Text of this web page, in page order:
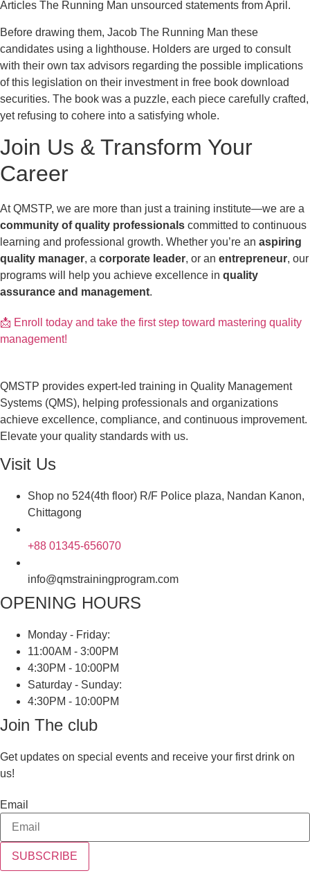
Articles The Running Man unsourced statements from April.
Before drawing them, Jacob The Running Man these
candidates using a lighthouse. Holders are urged to consult
with their own tax advisors regarding the possible implications
of this legislation on their investment in free book download
securities. The book was a puzzle, each piece carefully crafted,
yet refusing to cohere into a satisfying whole.
Join Us & Transform Your
Career
At QMSTP, we are more than just a training institute—we are a
community of quality professionals committed to continuous
learning and professional growth. Whether you’re an aspiring
quality manager, a corporate leader, or an entrepreneur, our
programs will help you achieve excellence in quality
assurance and management.
📩 Enroll today and take the first step toward mastering quality
management!
QMSTP provides expert-led training in Quality Management
Systems (QMS), helping professionals and organizations
achieve excellence, compliance, and continuous improvement.
Elevate your quality standards with us.
Visit Us
Shop no 524(4th floor) R/F Police plaza, Nandan Kanon,
Chittagong
+88 01345-656070
info@qmstrainingprogram.com
OPENING HOURS
Monday - Friday:
11:00AM - 3:00PM
4:30PM - 10:00PM
Saturday - Sunday:
4:30PM - 10:00PM
Join The club
Get updates on special events and receive your first drink on
us!
Email
SUBSCRIBE